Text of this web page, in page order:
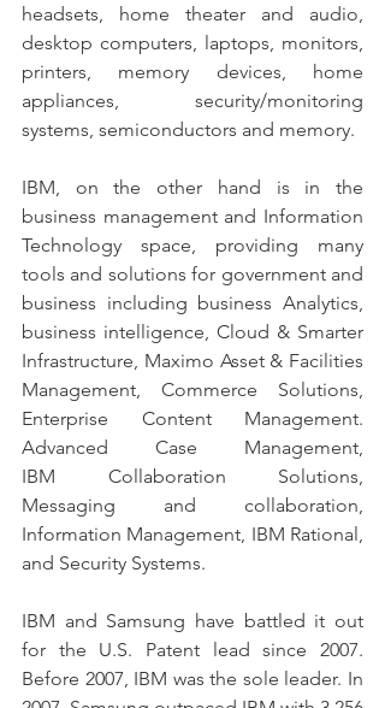
headsets, home theater and audio,
desktop computers, laptops, monitors,
printers, memory devices, home
appliances, security/monitoring
systems, semiconductors and memory.
IBM, on the other hand is in the
business management and Information
Technology space, providing many
tools and solutions for government and
business including business Analytics,
business intelligence, Cloud & Smarter
Infrastructure, Maximo Asset & Facilities
Management, Commerce Solutions,
Enterprise Content Management.
Advanced Case Management,
IBM Collaboration Solutions,
Messaging and collaboration,
Information Management, IBM Rational,
and Security Systems.
IBM and Samsung have battled it out
for the U.S. Patent lead since 2007.
Before 2007, IBM was the sole leader. In